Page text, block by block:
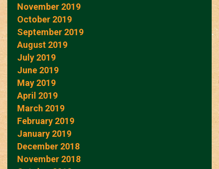
November 2019
October 2019
September 2019
August 2019
July 2019
June 2019
May 2019
April 2019
March 2019
February 2019
January 2019
December 2018
November 2018